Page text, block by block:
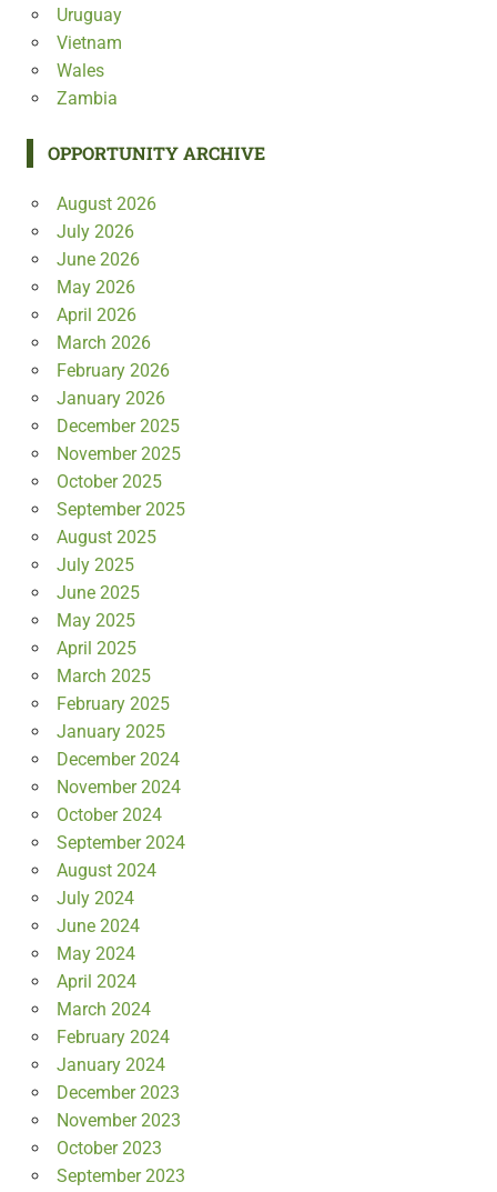
Uruguay
Vietnam
Wales
Zambia
OPPORTUNITY ARCHIVE
August 2026
July 2026
June 2026
May 2026
April 2026
March 2026
February 2026
January 2026
December 2025
November 2025
October 2025
September 2025
August 2025
July 2025
June 2025
May 2025
April 2025
March 2025
February 2025
January 2025
December 2024
November 2024
October 2024
September 2024
August 2024
July 2024
June 2024
May 2024
April 2024
March 2024
February 2024
January 2024
December 2023
November 2023
October 2023
September 2023